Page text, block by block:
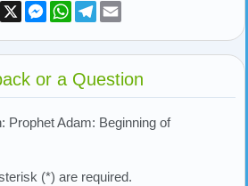
X Messenger
WhatsApp
Telegram
or a Question
Prophet Adam: Beginning of
(*) are required.